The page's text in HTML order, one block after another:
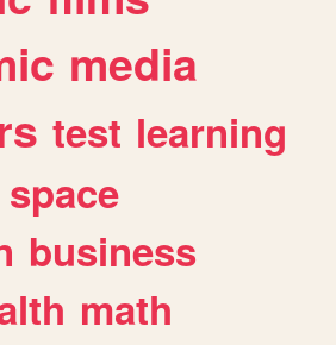
media
test learning
space
business
math